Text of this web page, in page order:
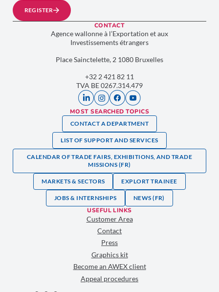
REGISTER
CONTACT
Agence wallonne à l’Exportation et aux
Investissements étrangers
Place Sainctelette, 2 1080 Bruxelles
+32 2 421 82 11
TVA BE 0267.314.479
MOST SEARCHED TOPICS
CONTACT A DEPARTMENT
LIST OF SUPPORT AND SERVICES
CALENDAR OF TRADE FAIRS, EXHIBITIONS, AND TRADE
MISSIONS (FR)
MARKETS & SECTORS EXPLORT TRAINEE
JOBS & INTERNSHIPS NEWS (FR)
USEFUL LINKS
Customer Area
Contact
Press
Graphics kit
Become an AWEX client
Appeal procedures